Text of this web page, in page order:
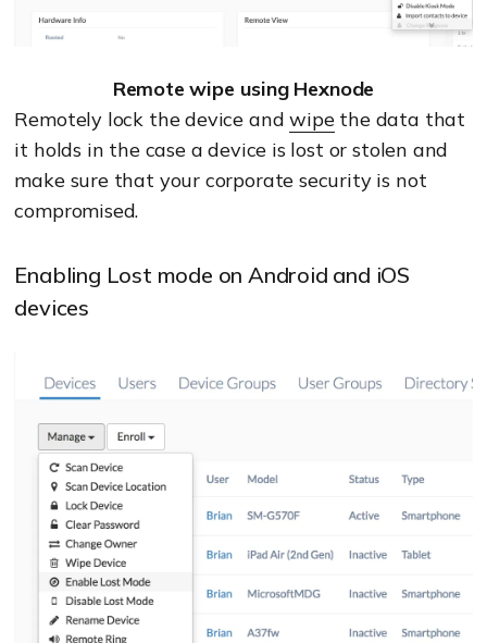
Remote wipe using Hexnode
Remotely lock the device andwipethe data that
it holds in the case a device is lost or stolen and
make sure that your corporate security is not
compromised.
Enabling Lost mode on Android and iOS
devices